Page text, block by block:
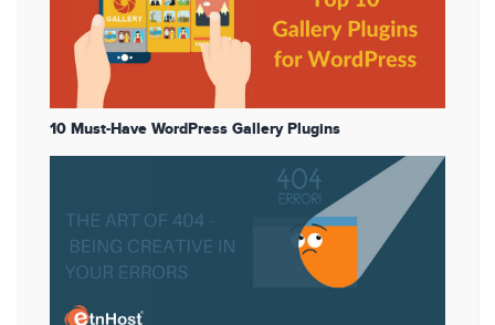
10 Must-Have WordPress Gallery Plugins